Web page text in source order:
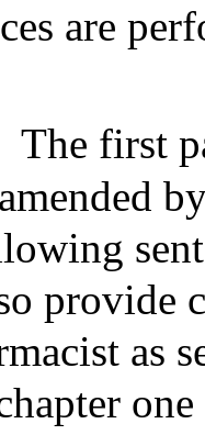
are
The first
provide
as